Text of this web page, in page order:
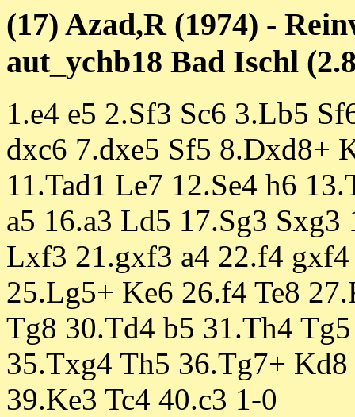
(17) Azad,R (1974) -
aut_ychb18 Bad Ischl
1.e4 e5 2.Sf3 Sc6 3.Lb5
dxc6 7.dxe5 Sf5 8.Dxd8+
11.Tad1 Le7 12.Se4 h6
a5 16.a3 Ld5 17.Sg3
Lxf3 21.gxf3 a4 22.f4
25.Lg5+ Ke6 26.f4 Te8
Tg8 30.Td4 b5 31.Th4
35.Txg4 Th5 36.Tg7+
39.Ke3 Tc4 40.c3 1-0